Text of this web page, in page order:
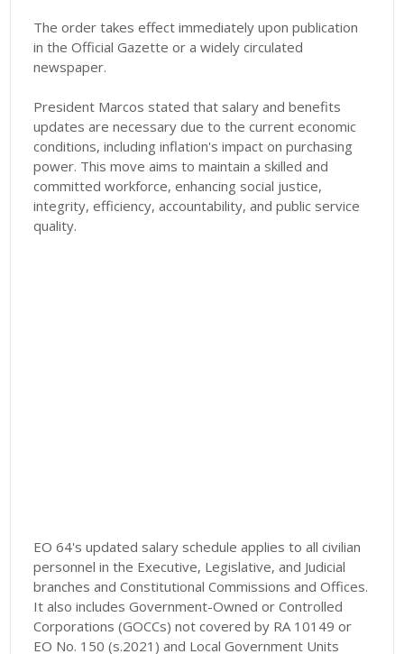
The order takes effect immediately upon publication
in the Official Gazette or a widely circulated
newspaper.
President Marcos stated that salary and benefits
updates are necessary due to the current economic
conditions, including inflation's impact on purchasing
power. This move aims to maintain a skilled and
committed workforce, enhancing social justice,
integrity, efficiency, accountability, and public service
quality.
EO 64's updated salary schedule applies to all civilian
personnel in the Executive, Legislative, and Judicial
branches and Constitutional Commissions and Offices.
It also includes Government-Owned or Controlled
Corporations (GOCCs) not covered by RA 10149 or
EO No. 150 (s.2021) and Local Government Units